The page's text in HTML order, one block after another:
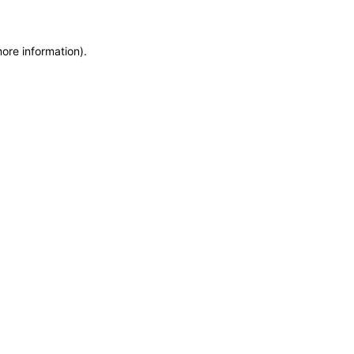
information).